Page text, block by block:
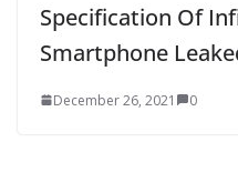
Specification Of
Smartphone
December 26, 2021 0